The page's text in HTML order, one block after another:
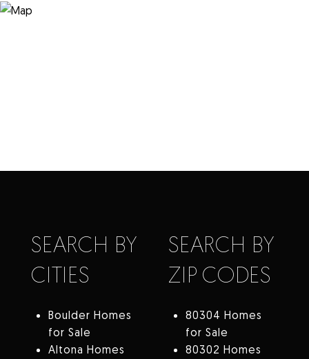
SEARCH BY
CITIES
Boulder Homes
for Sale
Altona Homes
SEARCH BY
ZIP CODES
80304 Homes
for Sale
80302 Homes